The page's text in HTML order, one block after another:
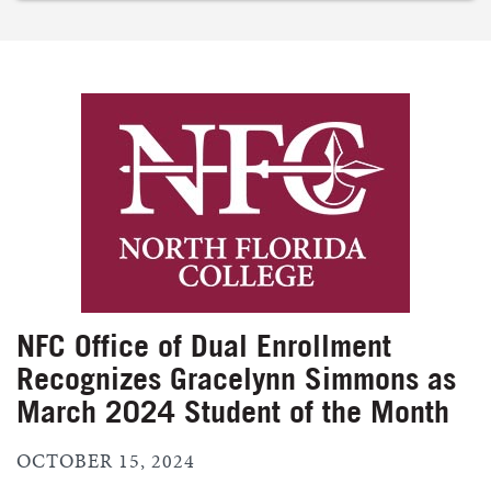
NFC Office of Dual Enrollment
Recognizes Gracelynn Simmons as
March 2024 Student of the Month
OCTOBER 15, 2024